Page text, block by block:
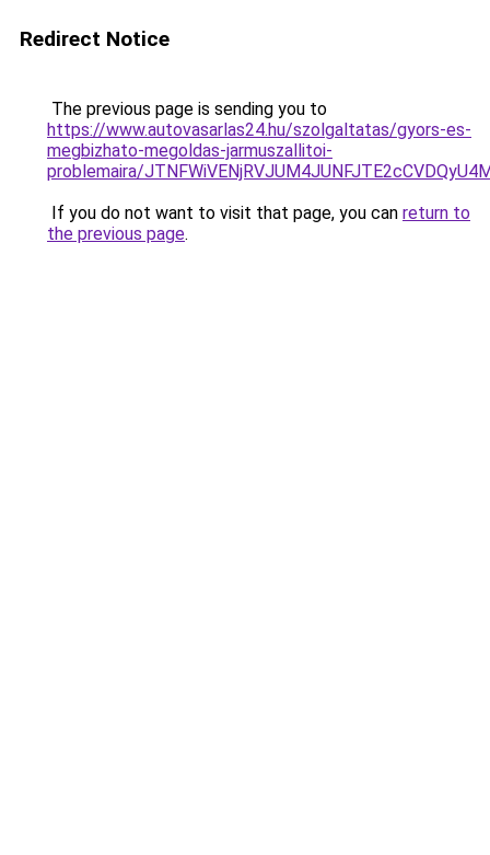
Redirect Notice
The previous page is sending you to
https://www.autovasarlas24.hu/szolgaltatas/gyors-es-
megbizhato-megoldas-jarmuszallitoi-
problemaira/
If you do not want to visit that page, you can return to
the previous page.